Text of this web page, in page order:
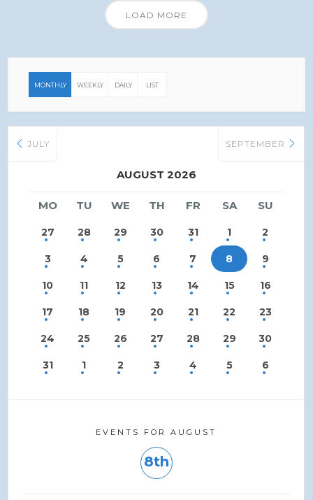
LOAD MORE
MONTHLY WEEKLY DAILY LIST
JULY
AUGUST 2026
SEPTEMBER
MO TU WE TH FR SA SU
27 28 29 30 31 1 2
3 4 5 6 7 8 9
10 11 12 13 14 15 16
17 18 19 20 21 22 23
24 25 26 27 28 29 30
31 1 2 3 4 5 6
EVENTS FOR AUGUST
8th